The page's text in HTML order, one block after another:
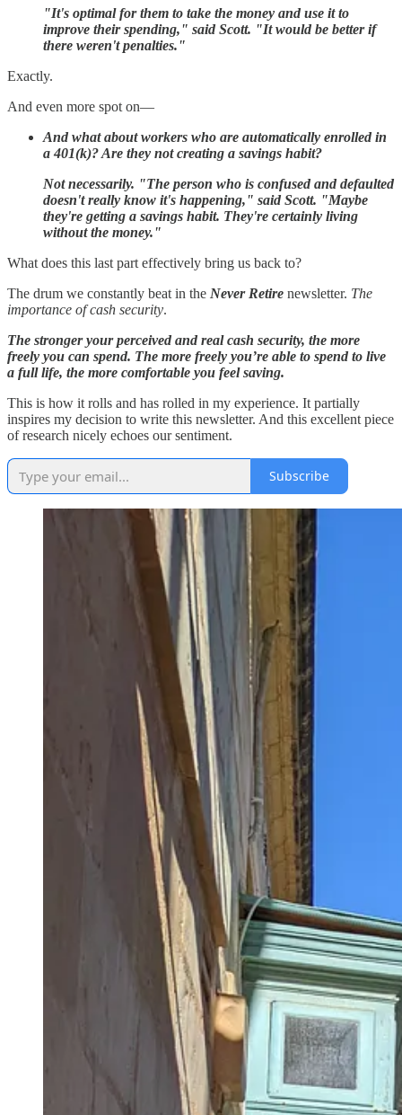
"It's optimal for them to take the money and use it to
improve their spending," said Scott. "It would be better if
there weren't penalties."
Exactly.
And even more spot on—
And what about workers who are automatically enrolled in
a 401(k)? Are they not creating a savings habit?
Not necessarily. "The person who is confused and defaulted
doesn't really know it's happening," said Scott. "Maybe
they're getting a savings habit. They're certainly living
without the money."
What does this last part effectively bring us back to?
The drum we constantly beat in the Never Retire newsletter. The
importance of cash security.
The stronger your perceived and real cash security, the more
freely you can spend. The more freely you’re able to spend to live
a full life, the more comfortable you feel saving.
This is how it rolls and has rolled in my experience. It partially
inspires my decision to write this newsletter. And this excellent piece
of research nicely echoes our sentiment.
Subscribe